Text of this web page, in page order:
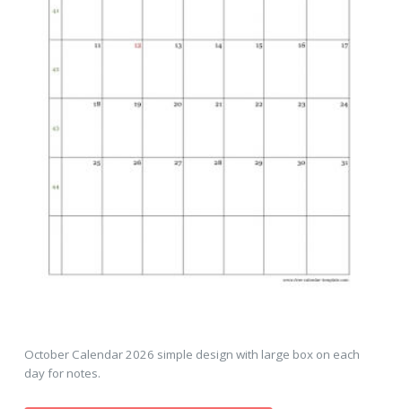
October Calendar 2026 simple design with large box on each
day for notes.